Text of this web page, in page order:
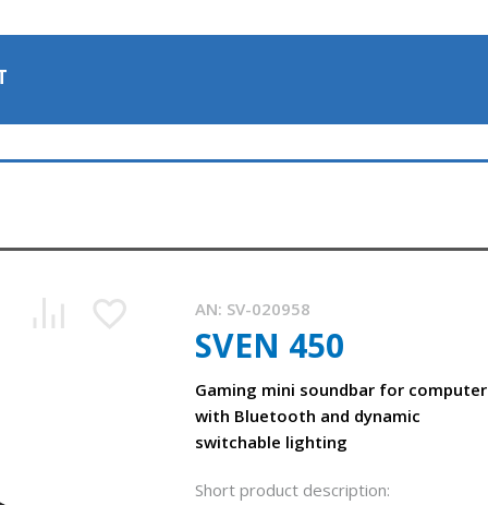
AN: SV-020958
SVEN 450
Gaming mini soundbar for computer
with Bluetooth and dynamic
switchable lighting
Short product description:
with backlighting and Bluetooth